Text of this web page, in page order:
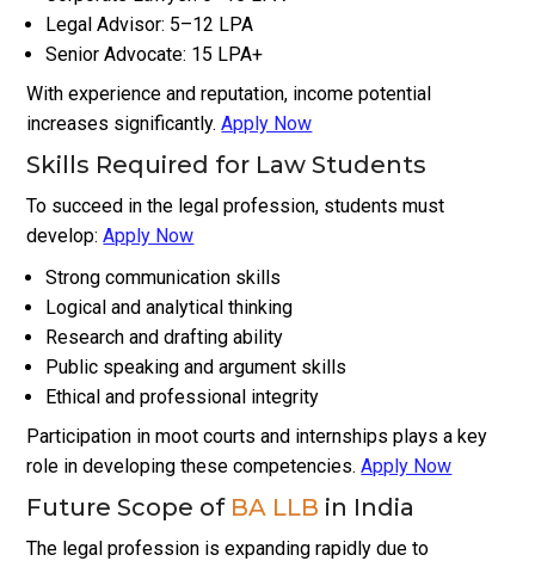
Legal Advisor: ₹5–₹12 LPA
Senior Advocate: ₹15 LPA+
With experience and reputation, income potential
increases significantly.Apply Now
Skills Required for Law Students
To succeed in the legal profession, students must
develop:Apply Now
Strong communication skills
Logical and analytical thinking
Research and drafting ability
Public speaking and argument skills
Ethical and professional integrity
Participation in moot courts and internships plays a key
role in developing these competencies.Apply Now
Future Scope of BA LLB in India
The legal profession is expanding rapidly due to